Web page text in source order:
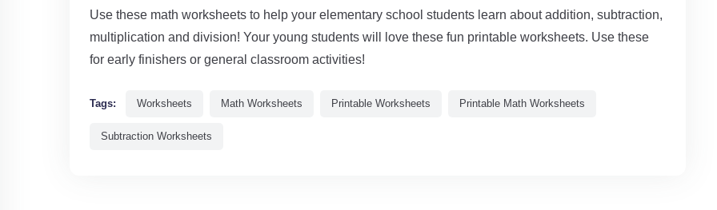
Use these math worksheets to help your elementary school students learn about addition, subtraction,
multiplication and division! Your young students will love these fun printable worksheets. Use these
for early finishers or general classroom activities!
Tags: Worksheets Math Worksheets Printable Worksheets Printable Math Worksheets
Subtraction Worksheets